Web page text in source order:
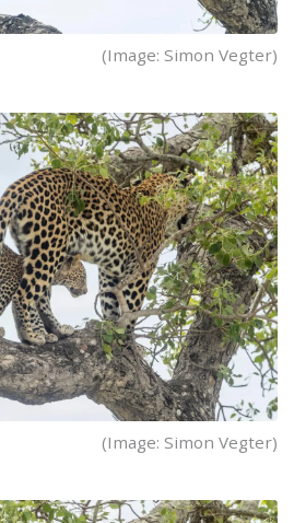
(Image: Simon Vegter)
(Image: Simon Vegter)